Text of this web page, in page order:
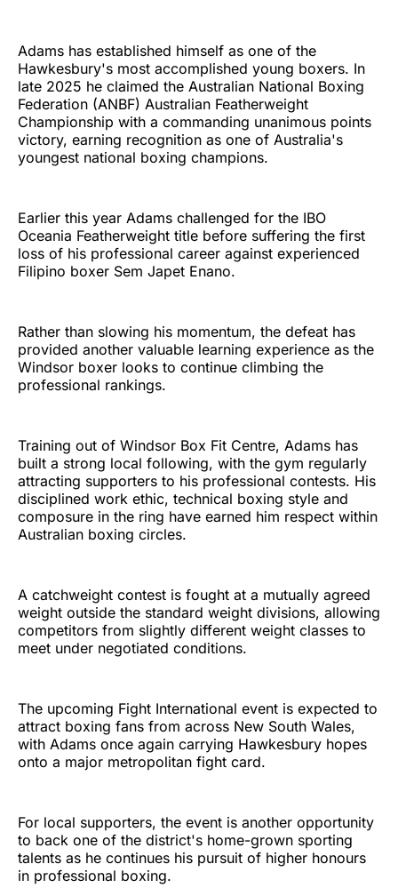
Adams has established himself as one of the
Hawkesbury's most accomplished young boxers. In
late 2025 he claimed the Australian National Boxing
Federation (ANBF) Australian Featherweight
Championship with a commanding unanimous points
victory, earning recognition as one of Australia's
youngest national boxing champions.
Earlier this year Adams challenged for the IBO
Oceania Featherweight title before suffering the first
loss of his professional career against experienced
Filipino boxer Sem Japet Enano.
Rather than slowing his momentum, the defeat has
provided another valuable learning experience as the
Windsor boxer looks to continue climbing the
professional rankings.
Training out of Windsor Box Fit Centre, Adams has
built a strong local following, with the gym regularly
attracting supporters to his professional contests. His
disciplined work ethic, technical boxing style and
composure in the ring have earned him respect within
Australian boxing circles.
A catchweight contest is fought at a mutually agreed
weight outside the standard weight divisions, allowing
competitors from slightly different weight classes to
meet under negotiated conditions.
The upcoming Fight International event is expected to
attract boxing fans from across New South Wales,
with Adams once again carrying Hawkesbury hopes
onto a major metropolitan fight card.
For local supporters, the event is another opportunity
to back one of the district's home-grown sporting
talents as he continues his pursuit of higher honours
in professional boxing.